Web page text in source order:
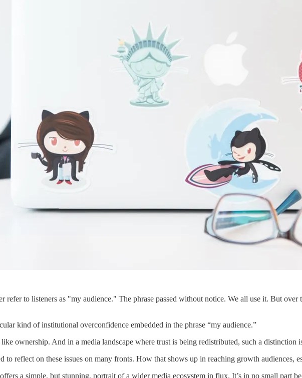
refer to listeners as "my audience." The phrase passed without notice. We all use it. But
kind of institutional overconfidence embedded in the phrase “my audience.”
ownership. And in a media landscape where trust is being redistributed, such a distinction
to reflect on these issues on many fronts. How that shows up in reaching growth audiences,
a simple, but stunning, portrait of a wider media ecosystem in flux. It’s in no small part